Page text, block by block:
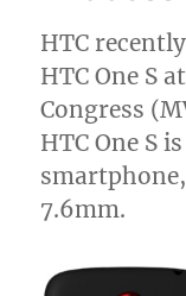
HTC
HTC One S
Congress
HTC One S
7.6mm.